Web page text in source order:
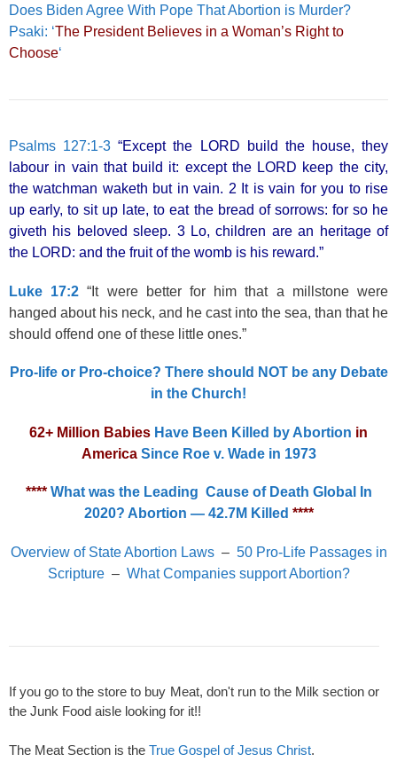
Does Biden Agree With Pope That Abortion is Murder?
Psaki: ‘The President Believes in a Woman’s Right to
Choose‘
Psalms 127:1-3 “Except the LORD build the house, they
labour in vain that build it: except the LORD keep the city,
the watchman waketh but in vain. 2 It is vain for you to rise
up early, to sit up late, to eat the bread of sorrows: for so he
giveth his beloved sleep. 3 Lo, children are an heritage of
the LORD: and the fruit of the womb is his reward.”
Luke 17:2 “It were better for him that a millstone were
hanged about his neck, and he cast into the sea, than that he
should offend one of these little ones.”
Pro-life or Pro-choice? There should NOT be any Debate
in the Church!
62+ Million Babies Have Been Killed by Abortion in
AmericaSince Roe v. Wade in 1973
**** What was the Leading Cause of Death Global In
2020? Abortion — 42.7M Killed ****
Overview of State Abortion Laws– 50 Pro-Life Passages in
Scripture– What Companies support Abortion?
If you go to the store to buy Meat, don't run to the Milk section or
the Junk Food aisle looking for it!!
The Meat Section is the True Gospel of Jesus Christ.